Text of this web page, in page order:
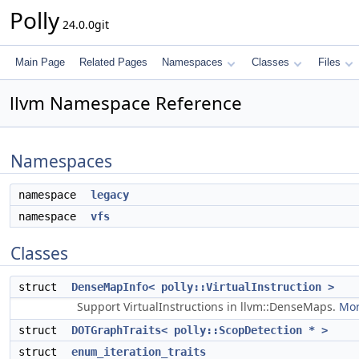
Polly 24.0.0git
Main Page Related Pages Namespaces Classes Files
llvm Namespace Reference
Namespaces
namespace
legacy
namespace
vfs
Classes
struct DenseMapInfo< polly::VirtualInstruction >
Support VirtualInstructions in llvm::DenseMaps.
struct
DOTGraphTraits< polly::ScopDetection * >
struct
enum_iteration_traits